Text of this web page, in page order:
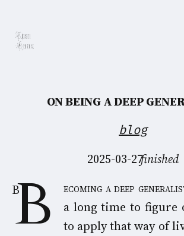
ON BEING A DEEP
blog
2025-03-27finished
Becoming a deep generalist has taken me
a long time to figure
to apply that way of